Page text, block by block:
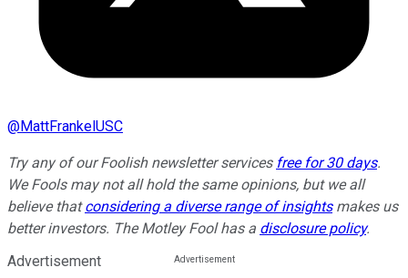
@MattFrankelUSC
Try any of our Foolish newsletter services free for 30 days.
We Fools may not all hold the same opinions, but we all
believe thatconsidering a diverse range of insightsmakes us
better investors. The Motley Fool has a disclosure policy.
Advertisement